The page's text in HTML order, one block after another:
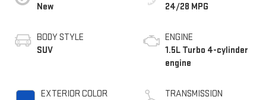
New
BODY STYLE
SUV
EXTERIOR COLOR
24/28 MPG
ENGINE
1.5L Turbo 4-cylinder
engine
TRANSMISSION